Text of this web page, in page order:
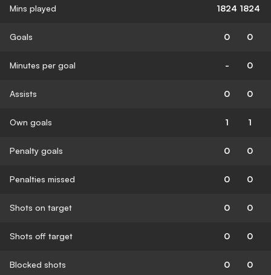
Mins played 1824 1824
Goals 0 0
Minutes per goal - 0
Assists 0 0
Own goals 1 1
Penalty goals 0 0
Penalties missed 0 0
Shots on target 0 0
Shots off target 0 0
Blocked shots 0 0